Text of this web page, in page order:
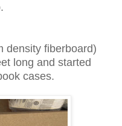
density fiberboard)
long and started
cases.